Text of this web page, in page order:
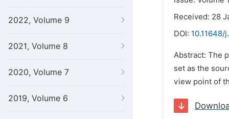
2022, Volume 9
2021, Volume 8
2020, Volume 7
2019, Volume 6
Received: 28
DOI: 10.11648/
Abstract: The
set as the
view point of